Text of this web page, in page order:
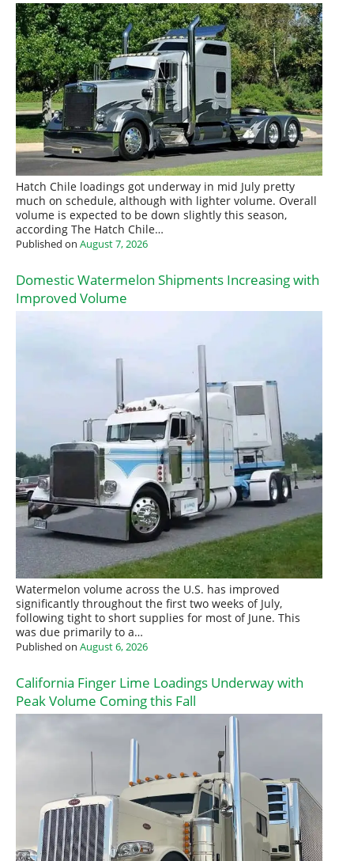
Hatch Chile loadings got underway in mid July pretty
much on schedule, although with lighter volume. Overall
volume is expected to be down slightly this season,
according The Hatch Chile…
Published on August 7, 2026
Domestic Watermelon Shipments Increasing with
Improved Volume
Watermelon volume across the U.S. has improved
significantly throughout the first two weeks of July,
following tight to short supplies for most of June. This
was due primarily to a…
Published on August 6, 2026
California Finger Lime Loadings Underway with
Peak Volume Coming this Fall